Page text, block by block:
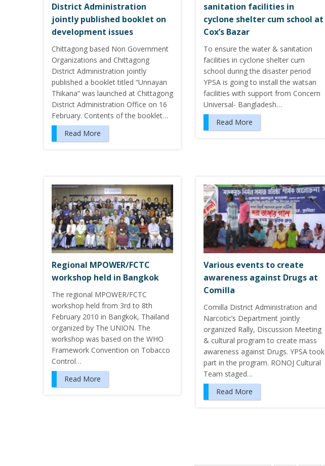
District Administration
jointly published booklet on
development issues
Chittagong based Non Government
Organizations and Chittagong
District Administration jointly
published a booklet titled “Unnayan
Thikana” was launched at Chittagong
District Administration Office on 16
February. Contents of the booklet…
Read More
sanitation facilities in
cyclone shelter cum school at
Cox’s Bazar
To ensure the water & sanitation
facilities in cyclone shelter cum
school during the disaster period
YPSA is going to install the watsan
facilities with support from Concern
Universal- Bangladesh…
Read More
Regional MPOWER/FCTC
workshop held in Bangkok
The regional MPOWER/FCTC
workshop held from 3rd to 8th
February 2010 in Bangkok, Thailand
organized by The UNION. The
workshop was based on the WHO
Framework Convention on Tobacco
Control…
Read More
Various events to create
awareness against Drugs at
Comilla
Comilla District Administration and
Narcotic’s Department jointly
organized Rally, Discussion Meeting
& cultural program to create mass
awareness against Drugs. YPSA took
part in the program. RONOJ Cultural
Team staged…
Read More